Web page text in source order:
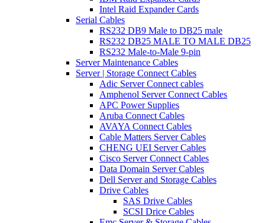
Intel Raid Expander Cards
Serial Cables
RS232 DB9 Male to DB25 male
RS232 DB25 MALE TO MALE DB25
RS232 Male-to-Male 9-pin
Server Maintenance Cables
Server | Storage Connect Cables
Adic Server Connect cables
Amphenol Server Connect Cables
APC Power Supplies
Aruba Connect Cables
AVAYA Connect Cables
Cable Matters Server Cables
CHENG UEI Server Cables
Cisco Server Connect Cables
Data Domain Server Cables
Dell Server and Storage Cables
Drive Cables
SAS Drive Cables
SCSI Drice Cables